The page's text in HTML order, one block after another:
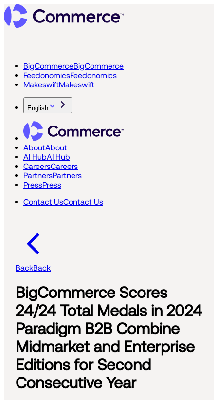
BigCommerceBigCommerce
FeedonomicsFeedonomics
MakeswiftMakeswift
English
AboutAbout
AI HubAI Hub
CareersCareers
PartnersPartners
PressPress
Contact UsContact Us
BackBack
BigCommerce Scores
24/24 Total Medals in 2024
Paradigm B2B Combine
Midmarket and Enterprise
Editions for Second
Consecutive Year